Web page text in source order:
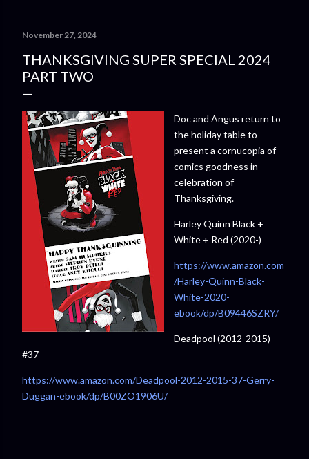
November 27, 2024
THANKSGIVING SUPER SPECIAL 2024
PART TWO
Doc and Angus return to
the holiday table to
present a cornucopia of
comics goodness in
celebration of
Thanksgiving.
Harley Quinn Black +
White + Red (2020-)
https://www.amazon.com
/Harley-Quinn-Black-
White-2020-
ebook/dp/B09446SZRY/
Deadpool (2012-2015)
#37
https://www.amazon.com/Deadpool-2012-2015-37-Gerry-
Duggan-ebook/dp/B00ZO1906U/⁠